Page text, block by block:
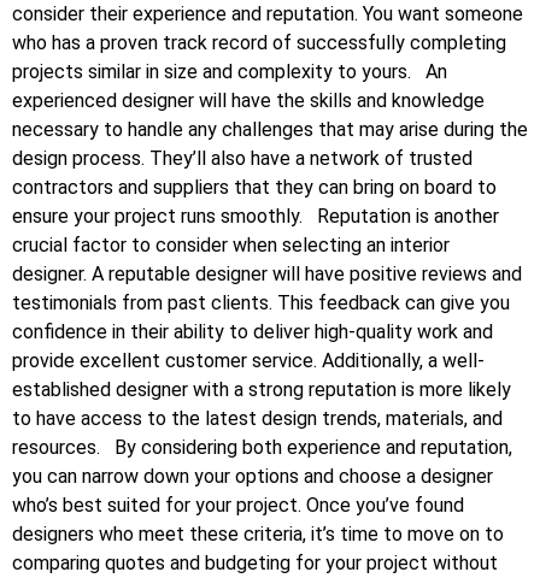
consider their experience and reputation. You want someone
who has a proven track record of successfully completing
projects similar in size and complexity to yours.
An
experienced designer will have the skills and knowledge
necessary to handle any challenges that may arise during the
design process. They’ll also have a network of trusted
contractors and suppliers that they can bring on board to
ensure your project runs smoothly.
Reputation is another
crucial factor to consider when selecting an interior
designer. A reputable designer will have positive reviews and
testimonials from past clients. This feedback can give you
confidence in their ability to deliver high-quality work and
provide excellent customer service. Additionally, a well-
established designer with a strong reputation is more likely
to have access to the latest design trends, materials, and
resources.
By considering both experience and reputation,
you can narrow down your options and choose a designer
who’s best suited for your project. Once you’ve found
designers who meet these criteria, it’s time to move on to
comparing quotes and budgeting for your project without